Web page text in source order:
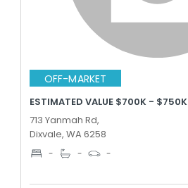
OFF-MARKET
ESTIMATED VALUE $700K - $750K
713 Yanmah Rd,
Dixvale, WA 6258
- - -